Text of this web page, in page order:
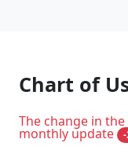
Chart of
The change in
monthly update